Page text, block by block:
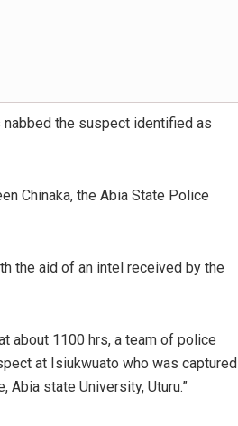
the suspect identified as
Chinaka, the Abia State Police
the aid of an intel received by the
about 1100 hrs, a team of police
at Isiukwuato who was captured
Abia state University, Uturu.”